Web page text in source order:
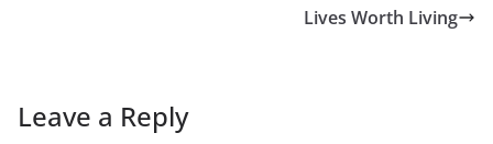
Lives Worth Living
Leave a Reply